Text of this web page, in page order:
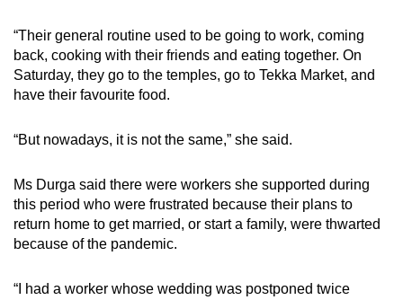
“Their general routine used to be going to work, coming
back, cooking with their friends and eating together. On
Saturday, they go to the temples, go to Tekka Market, and
have their favourite food.
“But nowadays, it is not the same,” she said.
Ms Durga said there were workers she supported during
this period who were frustrated because their plans to
return home to get married, or start a family, were thwarted
because of the pandemic.
“I had a worker whose wedding was postponed twice